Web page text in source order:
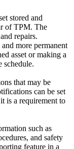
stored and
of TPM. The
repairs.
more permanent
asset or making a
schedule.
that may be
can be set
is a requirement to
such as
and safety
feature in a